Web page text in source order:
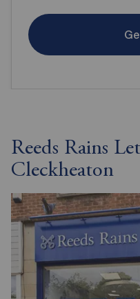
Reeds Rains
Cleckheaton